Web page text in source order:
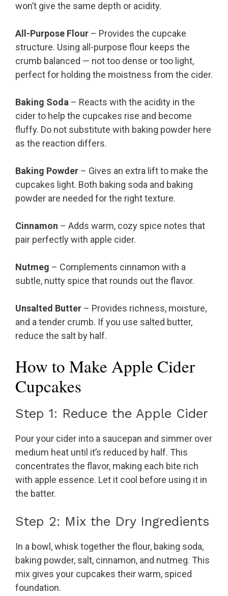
won’t give the same depth or acidity.
All-Purpose Flour – Provides the cupcake
structure. Using all-purpose flour keeps the
crumb balanced — not too dense or too light,
perfect for holding the moistness from the cider.
Baking Soda – Reacts with the acidity in the
cider to help the cupcakes rise and become
fluffy. Do not substitute with baking powder here
as the reaction differs.
Baking Powder – Gives an extra lift to make the
cupcakes light. Both baking soda and baking
powder are needed for the right texture.
Cinnamon – Adds warm, cozy spice notes that
pair perfectly with apple cider.
Nutmeg – Complements cinnamon with a
subtle, nutty spice that rounds out the flavor.
Unsalted Butter – Provides richness, moisture,
and a tender crumb. If you use salted butter,
reduce the salt by half.
How to Make Apple Cider
Cupcakes
Step 1: Reduce the Apple Cider
Pour your cider into a saucepan and simmer over
medium heat until it’s reduced by half. This
concentrates the flavor, making each bite rich
with apple essence. Let it cool before using it in
the batter.
Step 2: Mix the Dry Ingredients
In a bowl, whisk together the flour, baking soda,
baking powder, salt, cinnamon, and nutmeg. This
mix gives your cupcakes their warm, spiced
foundation.